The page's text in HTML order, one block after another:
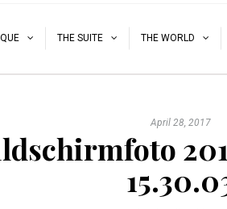
THE SUITE THE WORLD
April 28, 2017